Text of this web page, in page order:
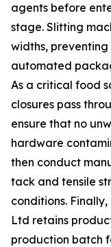
agents before
stage. Slitting
widths,
automated
As a critical food
closures pass
ensure that no
hardware
then conduct
tack and tensile
conditions.
Ltd retains
production batch